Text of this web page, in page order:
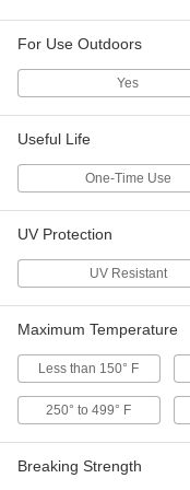
Twist Ties
For Use Outdoors
Yes
Useful Life
One-Time Use
UV Protection
UV Resistant
Maximum Temperature
Less than 150° F
250° to 499° F
Breaking Strength